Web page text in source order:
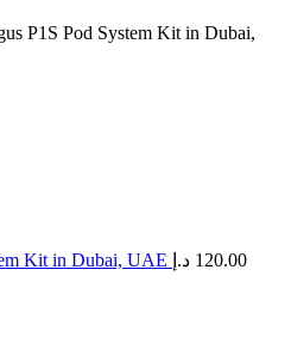
P1S Pod System Kit in Dubai,
Kit in Dubai, UAE 120.00 د.إ